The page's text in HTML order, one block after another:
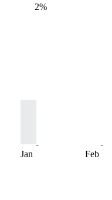
2%
Jan Feb